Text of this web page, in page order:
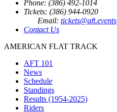
Phone: (386) 492-1014
Tickets: (386) 944-0920
Email: tickets@aft.events
Contact Us
AMERICAN FLAT TRACK
AFT 101
News
Schedule
Standings
Results (1954-2025)
Riders